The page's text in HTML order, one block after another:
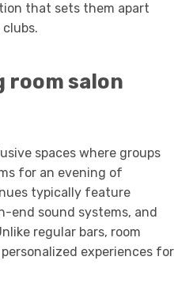
that sets them apart
room salon
spaces where groups
for an evening of
typically feature
end sound systems, and
regular bars, room
experiences for